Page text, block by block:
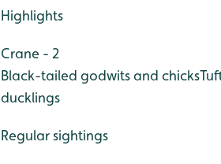
Highlights
Crane - 2
Black-tailed godwits and chicks
ducklings
Regular sightings